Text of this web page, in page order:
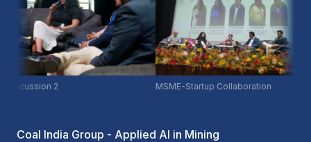
2 MSME-Startup Collaboration
Coal India Group - Applied AI in Mining